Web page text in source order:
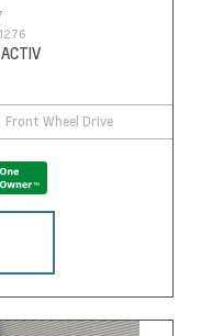
Front Wheel Drive